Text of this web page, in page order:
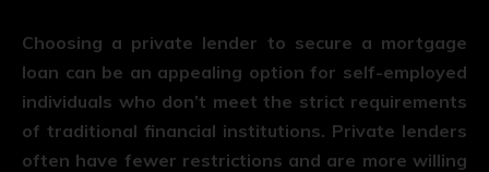
Choosing a private lender to secure a mortgage
loan can be an appealing option for self-employed
individuals who don’t meet the strict requirements
of traditional financial institutions. Private lenders
often have fewer restrictions and are more willing